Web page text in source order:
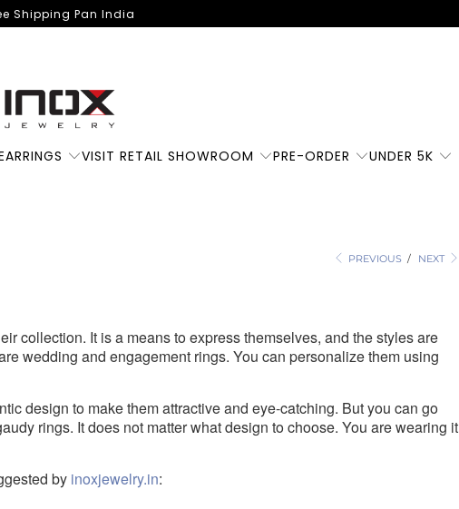
Shipping Pan India
VISIT RETAIL SHOWROOM PRE-ORDER UNDER 5K
PREVIOUS / NEXT
collection. It is a means to express themselves, and the styles are
wedding and engagement rings. You can personalize them using
design to make them attractive and eye-catching. But you can go
rings. It does not matter what design to choose. You are wearing it
by inoxjewelry.in: